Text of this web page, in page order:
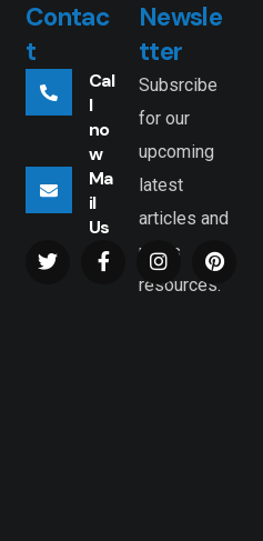
Contac
t
Cal
l
no
w
Ma
il
Us
Newsle
tter
Subsrcibe
for our
upcoming
latest
articles and
news
resources.